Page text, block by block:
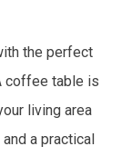
the perfect
coffee table is
living area
a practical